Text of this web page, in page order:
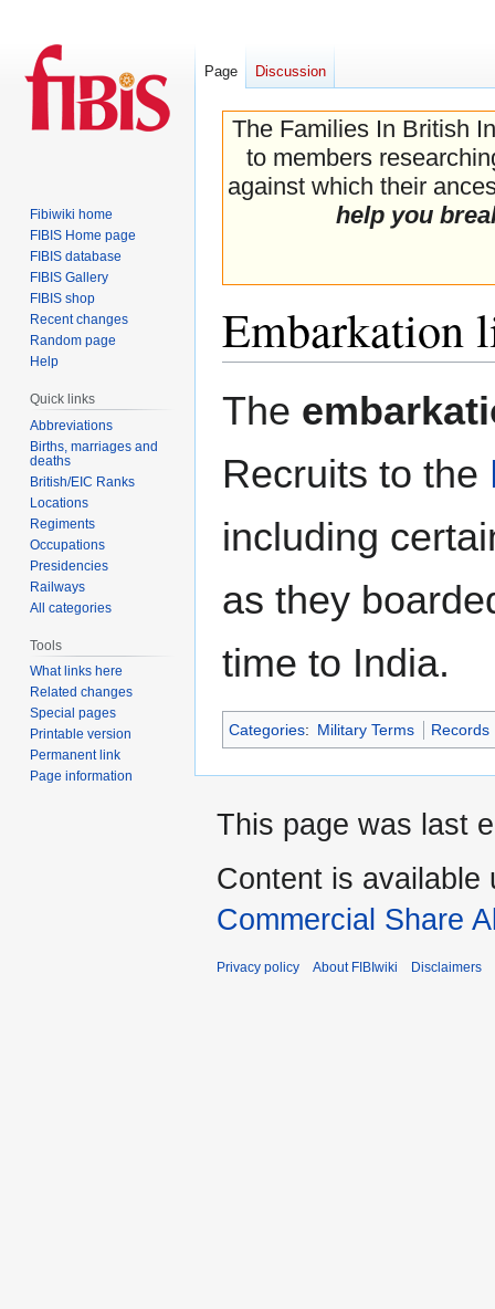
The Families In British
to members
against which their
help you
Embarkation
The
Recruits to the
including
as they
time to India.
Categories: Military Terms Records
Page Discussion
Fibiwiki home
FIBIS Home page
FIBIS database
FIBIS Gallery
FIBIS shop
Recent changes
Random page
Help
Quick links
Abbreviations
Births, marriages and
deaths
British/EIC Ranks
Locations
Regiments
Occupations
Presidencies
Railways
All categories
Tools
What links here
Related changes
Special pages
Printable version
Permanent link
Page information
This page was last
Content is available
Commercial Share
Privacy policy About FIBIwiki Disclaimers